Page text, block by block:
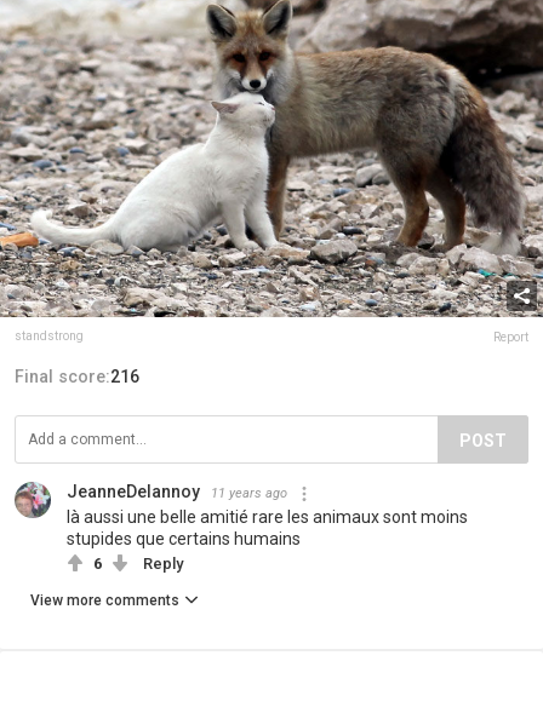
standstrong Report
Final score:216
POST
JeanneDelannoy 11 years ago
là aussi une belle amitié rare les animaux sont moins
stupides que certains humains
6 Reply
View more comments